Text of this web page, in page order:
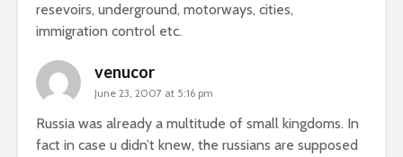
resevoirs, underground, motorways, cities,
immigration control etc.
venucor
June 23, 2007 at 5:16 pm
Russia was already a multitude of small kingdoms. In
fact in case u didn’t knew, the russians are supposed